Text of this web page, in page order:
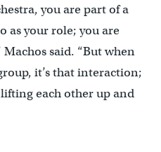
you are part of a
as your role; you are
said. “But when
it’s that interaction;
each other up and